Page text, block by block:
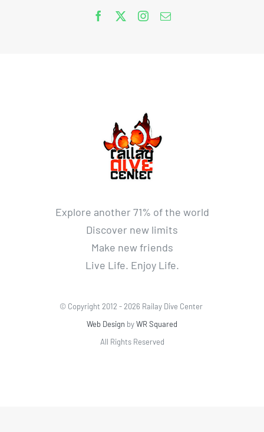
Explore another 71% of the world
Discover new limits
Make new friends
Live Life. Enjoy Life.
© Copyright 2012 -2026 Railay Dive Center
Web Design byWR Squared
All Rights Reserved